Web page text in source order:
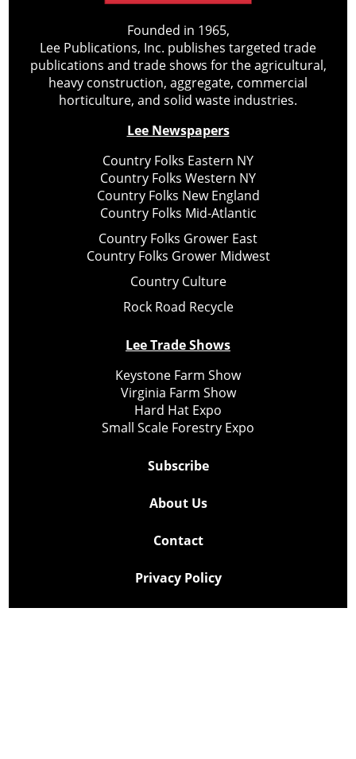
Founded in 1965,
Lee Publications, Inc. publishes targeted trade
publications and trade shows for the agricultural,
heavy construction, aggregate, commercial
horticulture, and solid waste industries.
Lee Newspapers
Country Folks Eastern NY
Country Folks Western NY
Country Folks New England
Country Folks Mid-Atlantic
Country Folks Grower East
Country Folks Grower Midwest
Country Culture
Rock Road Recycle
Lee Trade Shows
Keystone Farm Show
Virginia Farm Show
Hard Hat Expo
Small Scale Forestry Expo
Subscribe
About Us
Contact
Privacy Policy